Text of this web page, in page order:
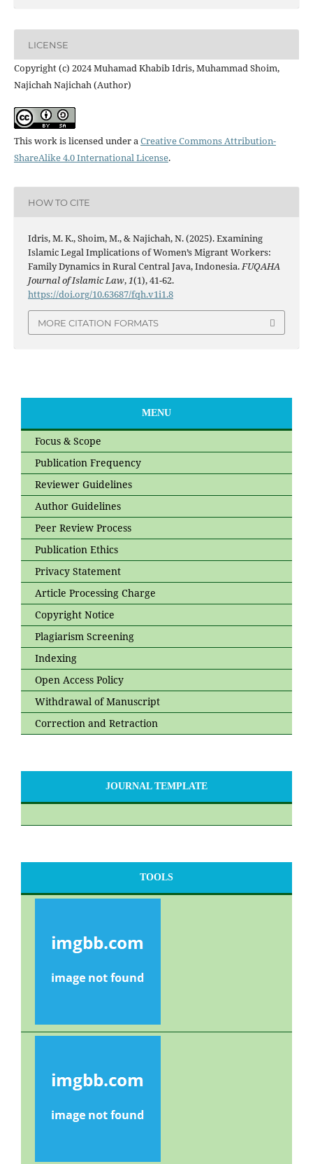
LICENSE
Copyright (c) 2024 Muhamad Khabib Idris, Muhammad Shoim,
Najichah Najichah (Author)
This work is licensed under aCreative Commons Attribution-
ShareAlike 4.0 International License.
HOW TO CITE
Idris, M. K., Shoim, M., & Najichah, N. (2025). Examining
Islamic Legal Implications of Women’s Migrant Workers:
Family Dynamics in Rural Central Java, Indonesia.FUQAHA
Journal of Islamic Law,1(1), 41-62.
https://doi.org/10.63687/fqh.v1i1.8
MORE CITATION FORMATS
MENU
Focus & Scope
Publication Frequency
Reviewer Guidelines
Author Guidelines
Peer Review Process
Publication Ethics
Privacy Statement
Article Processing Charge
Copyright Notice
Plagiarism Screening
Indexing
Open Access Policy
Withdrawal of Manuscript
Correction and Retraction
JOURNAL TEMPLATE
TOOLS